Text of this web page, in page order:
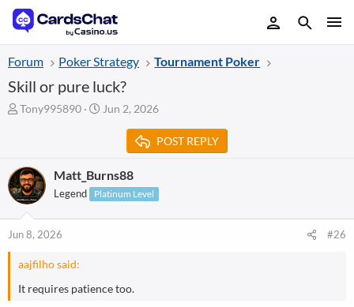
Forum Poker Strategy Tournament Poker
Skill or pure luck?
T
a
d
s
r
e
r
Tony995890
S
d
a
Jun 2, 2026
POST REPLY
Matt_Burns88
Legend Platinum Level
Jun 8, 2026 #26
aajfilho said:
It requires patience too.